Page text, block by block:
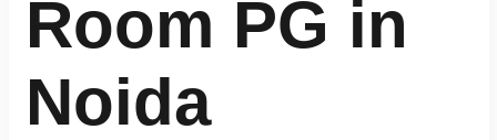
Terms
condition
Room PG in
Noida